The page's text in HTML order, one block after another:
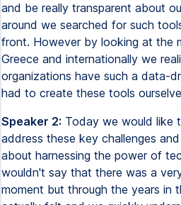
and be really transparent about
around we searched for such
front. However by looking at the
Greece and internationally we
organizations have such a data-
had to create these tools
Speaker 2: Today we would like
address these key challenges
about harnessing the power of
wouldn't say that there was a
moment but through the years in